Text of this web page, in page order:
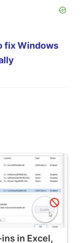
fix Windows
in Excel,